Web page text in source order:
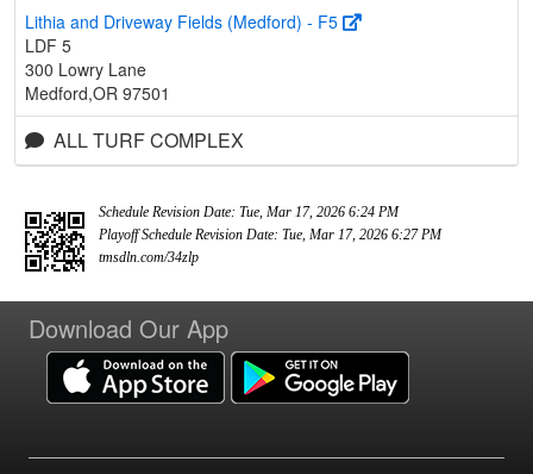
Lithia and Driveway Fields (Medford) - F5
LDF 5
300 Lowry Lane
Medford,OR 97501
ALL TURF COMPLEX
Schedule Revision Date: Tue, Mar 17, 2026 6:24 PM
Playoff Schedule Revision Date: Tue, Mar 17, 2026 6:27 PM
tmsdln.com/34zlp
Download Our App